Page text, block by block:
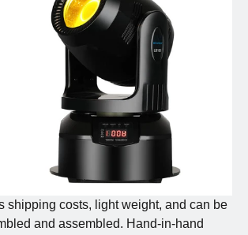
shipping costs, light weight, and can be
and assembled. Hand-in-hand